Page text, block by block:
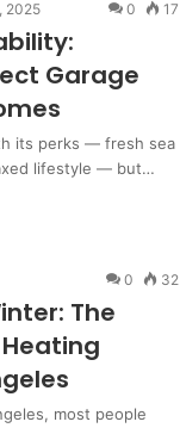
2025 0 17
Garage
its perks — fresh sea
lifestyle — but…
0 32
The
most people